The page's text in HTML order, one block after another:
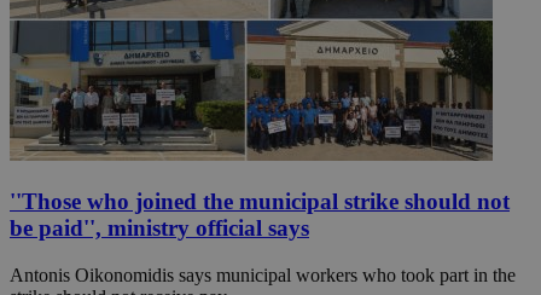
''Those who joined the municipal strike should not
be paid'', ministry official says
Antonis Oikonomidis says municipal workers who took part in the